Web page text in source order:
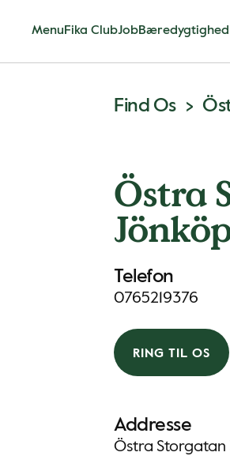
Menu Fika ClubJobBæredygtighed
Find Os
Östra
Telefon
0765219376
RING TIL OS
Addresse
Östra Storgatan